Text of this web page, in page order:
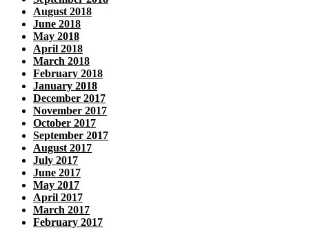
August 2018
June 2018
May 2018
April 2018
March 2018
February 2018
January 2018
December 2017
November 2017
October 2017
September 2017
August 2017
July 2017
June 2017
May 2017
April 2017
March 2017
February 2017